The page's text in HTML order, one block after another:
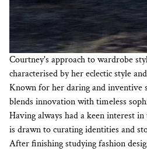
Courtney's approach to wardrobe
characterised by her eclectic style
Known for her daring and inventive
blends innovation with timeless
Having always had a keen interest
is drawn to curating identities and
After finishing studying fashion